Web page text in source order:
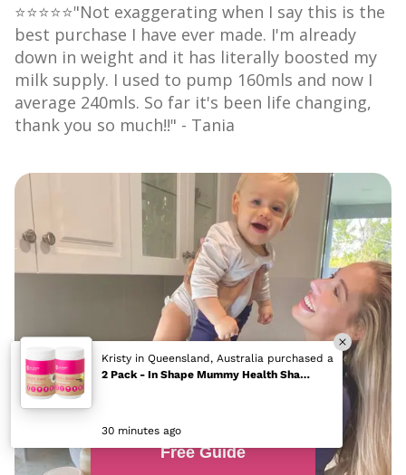
⭐⭐⭐⭐⭐"Not exaggerating when I say this is the
best purchase I have ever made. I'm already
down in weight and it has literally boosted my
milk supply. I used to pump 160mls and now I
average 240mls. So far it's been life changing,
thank you so much!!" - Tania
Free Guide